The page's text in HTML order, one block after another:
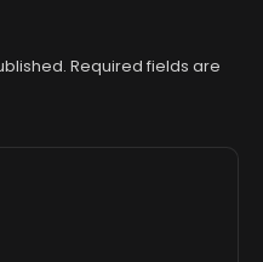
Required fields are